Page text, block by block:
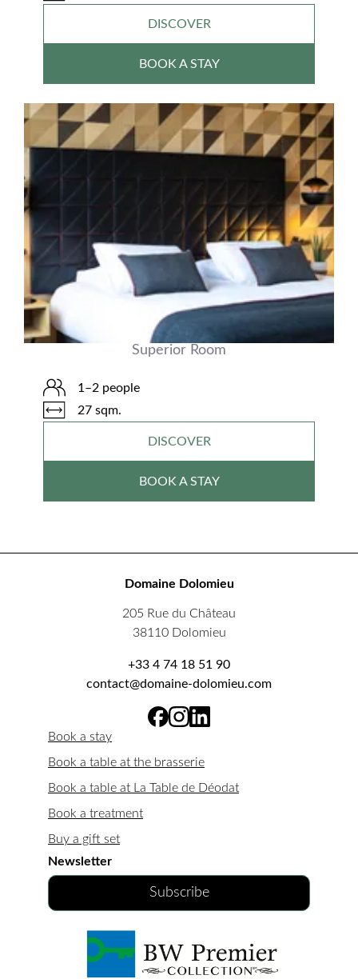
DISCOVER
BOOK A STAY
Superior Room
1–2 people
27 sqm.
DISCOVER
BOOK A STAY
Domaine Dolomieu
205 Rue du Château
38110 Dolomieu
+33 4 74 18 51 90
contact@domaine-dolomieu.com
Book a stay
Book a table at the brasserie
Book a table at La Table de Déodat
Book a treatment
Buy a gift set
Newsletter
Subscribe